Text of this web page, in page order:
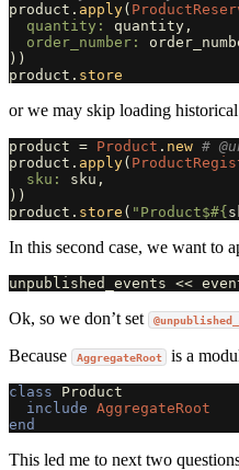
product . apply(
quantity: quantity ,
order_number:
))
product . store
or we may skip loading
product = Product . new #
product . apply(
sku: sku ,
))
product . store ( "Product$#{
In this second case, we want to
unpublished_events <<
Ok, so we don’t set
Because
AggregateRoot is a
class
Product
include AggregateRoot
end
This led me to next two